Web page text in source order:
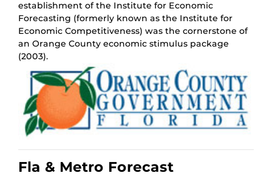
establishment of the Institute for Economic
Forecasting (formerly known as the Institute for
Economic Competitiveness) was the cornerstone of
an Orange County economic stimulus package
(2003).
Fla & Metro Forecast